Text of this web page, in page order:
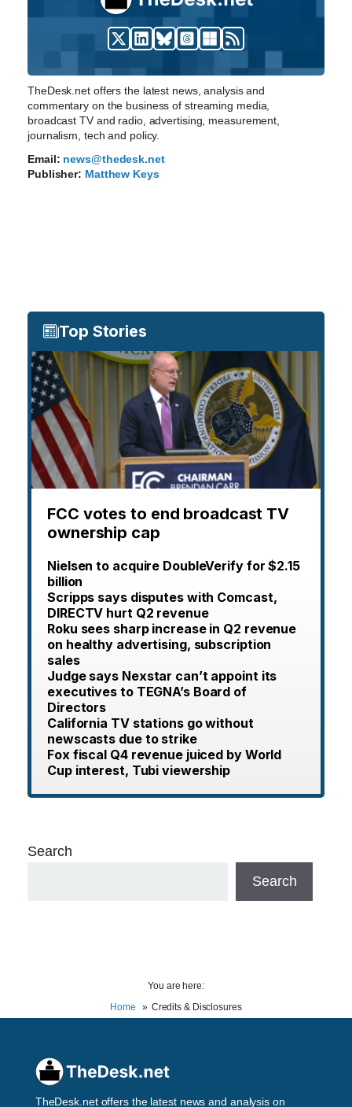
TheDesk.net offers the latest news, analysis and
commentary on the business of streaming media,
broadcast TV and radio, advertising, measurement,
journalism, tech and policy.
Email: news@thedesk.net
Publisher: Matthew Keys
Top Stories
FCC votes to end broadcast TV
ownership cap
Nielsen to acquire DoubleVerify for $2.15
billion
Scripps says disputes with Comcast,
DIRECTV hurt Q2 revenue
Roku sees sharp increase in Q2 revenue
on healthy advertising, subscription
sales
Judge says Nexstar can’t appoint its
executives to TEGNA’s Board of
Directors
California TV stations go without
newscasts due to strike
Fox fiscal Q4 revenue juiced by World
Cup interest, Tubi viewership
Search
Search
You are here:
Home
Credits & Disclosures
TheDesk.net offers the latest news and analysis on